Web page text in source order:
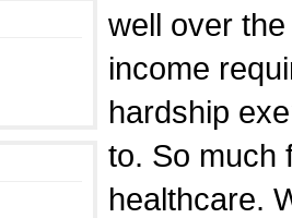
well over
income
hardship
to. So much
healthcare.